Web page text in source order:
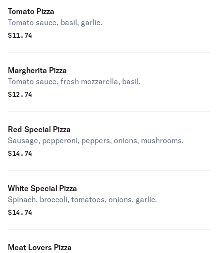
Tomato Pizza
Tomato sauce, basil, garlic.
$11.74
Margherita Pizza
Tomato sauce, fresh mozzarella, basil.
$12.74
Red Special Pizza
Sausage, pepperoni, peppers, onions, mushrooms.
$14.74
White Special Pizza
Spinach, broccoli, tomatoes, onions, garlic.
$14.74
Meat Lovers Pizza